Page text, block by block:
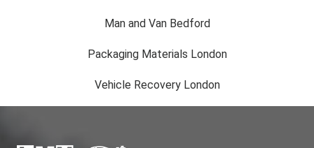
Man and Van Bedford
Packaging Materials London
Vehicle Recovery London